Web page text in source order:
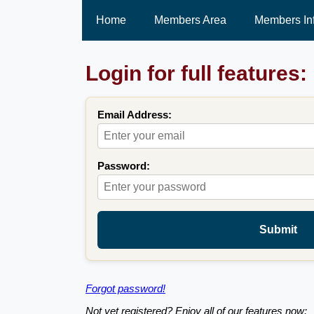
Home Members Area Members
Login for full features:
Email Address:
Password:
Submit
Forgot password!
Not yet registered? Enjoy all of our features now: